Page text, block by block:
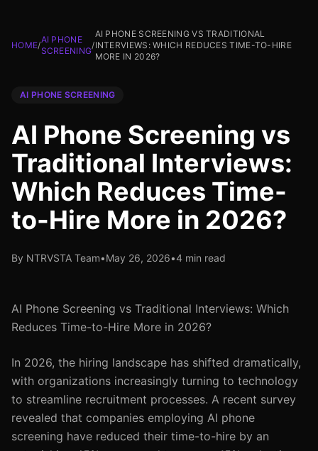
HOME/
AI PHONE
SCREENING
/
AI PHONE SCREENING VS TRADITIONAL
INTERVIEWS: WHICH REDUCES TIME-TO-HIRE
MORE IN 2026?
AI PHONE SCREENING
AI Phone Screening vs
Traditional Interviews:
Which Reduces Time-
to-Hire More in 2026?
By NTRVSTA Team•May 26, 2026•4 min read
AI Phone Screening vs Traditional Interviews: Which
Reduces Time-to-Hire More in 2026?
In 2026, the hiring landscape has shifted dramatically,
with organizations increasingly turning to technology
to streamline recruitment processes. A recent survey
revealed that companies employing AI phone
screening have reduced their time-to-hire by an